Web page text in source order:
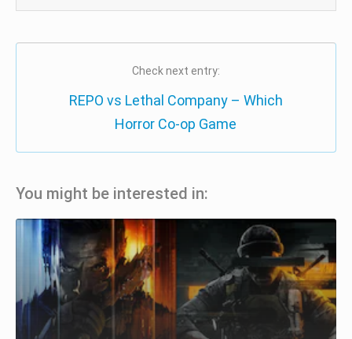
Check next entry:
REPO vs Lethal Company – Which
Horror Co-op Game
You might be interested in: